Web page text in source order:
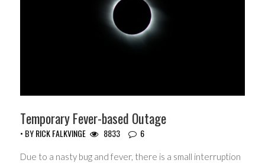
Temporary Fever-based Outage
• BYRICK FALKVINGE 8833 6
Due to a nasty bug and fever, there is a small interruption